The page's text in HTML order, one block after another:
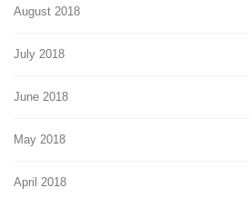
August 2018
July 2018
June 2018
May 2018
April 2018